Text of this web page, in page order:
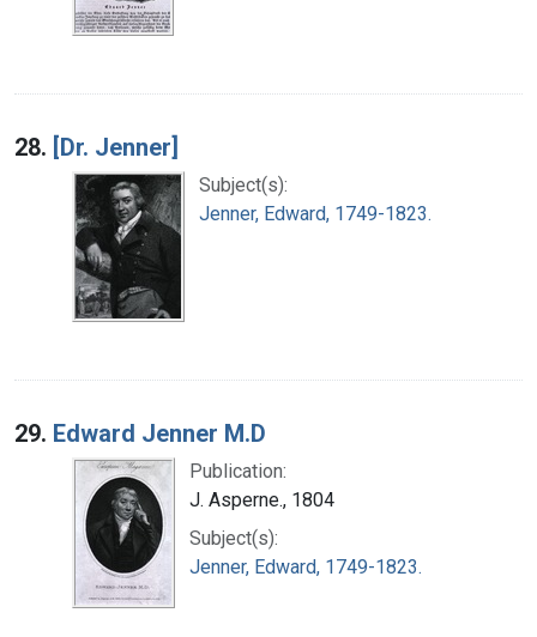
28. [Dr. Jenner]
Subject(s):
Jenner, Edward, 1749-1823.
29. Edward Jenner M.D
Publication:
J. Asperne., 1804
Subject(s):
Jenner, Edward, 1749-1823.